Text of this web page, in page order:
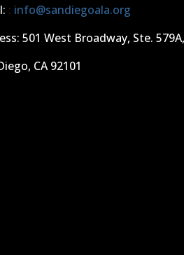
: info@sandiegoala.org
501 West Broadway, Ste.
CA 92101